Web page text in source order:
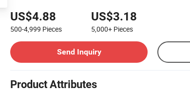
US$4.88
500-4,999 Pieces
US$3.18
5,000+ Pieces
Send Inquiry
Product Attributes